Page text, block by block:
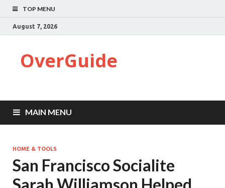
TOP MENU
August 7, 2026
OverGuide
MAIN MENU
HOME & TOOLS
San Francisco Socialite